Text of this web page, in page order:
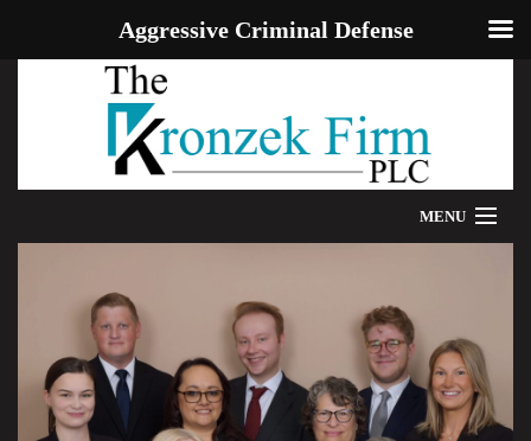
MENU
WE CAN HELP
OUR ATTORNEYS
PROVEN RESULTS
Aggressive Criminal Defense